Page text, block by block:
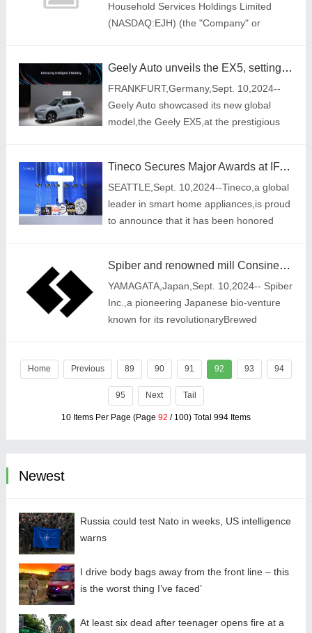
Household Services Holdings Limited
(NASDAQ:EJH) (the "Company" or
Geely Auto unveils the EX5, setting new electrification standards globally
FRANKFURT,Germany,Sept. 10,2024--
Geely Auto showcased its new global
model,the Geely EX5,at the prestigious
markets,the EX5 sh
Tineco Secures Major Awards at IFA 2024 Showcasing Excellence in Smart Home Technology
SEATTLE,Sept. 10,2024--Tineco,a global
leader in smart home appliances,is proud
to announce that it has been honored
Tineco\'s
Spiber and renowned mill Consinee Group forge ahead in strategic partnership to redefine high-end textile industry
YAMAGATA,Japan,Sept. 10,2024-- Spiber
Inc.,a pioneering Japanese bio-venture
known for its revolutionaryBrewed
toannounc
Home Previous 89 90 91 92 93 94
95 Next Tail
10 Items Per Page (Page 92 / 100) Total 994 Items
Newest
Russia could test Nato in weeks, US intelligence
warns
I drive body bags away from the front line – this
is the worst thing I’ve faced’
At least six dead after teenager opens fire at a